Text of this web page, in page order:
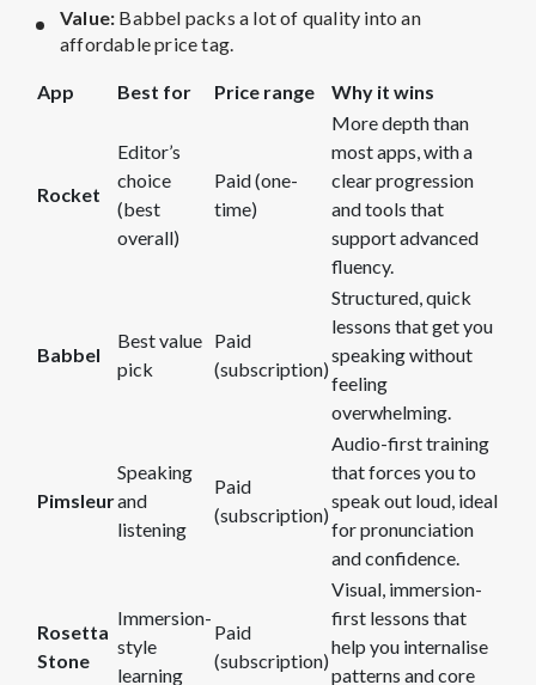
Value: Babbel packs a lot of quality into an
affordable price tag.
App Best for Price range Why it wins
Rocket
Editor’s
choice
(best
overall)
Paid (one-
time)
More depth than
most apps, with a
clear progression
and tools that
support advanced
fluency.
Babbel
Best value
pick
Paid
(subscription)
Structured, quick
lessons that get you
speaking without
feeling
overwhelming.
Pimsleur
Speaking
and
listening
Paid
(subscription)
Audio-first training
that forces you to
speak out loud, ideal
for pronunciation
and confidence.
Rosetta
Stone
Immersion-
style
learning
Paid
(subscription)
Visual, immersion-
first lessons that
help you internalise
patterns and core